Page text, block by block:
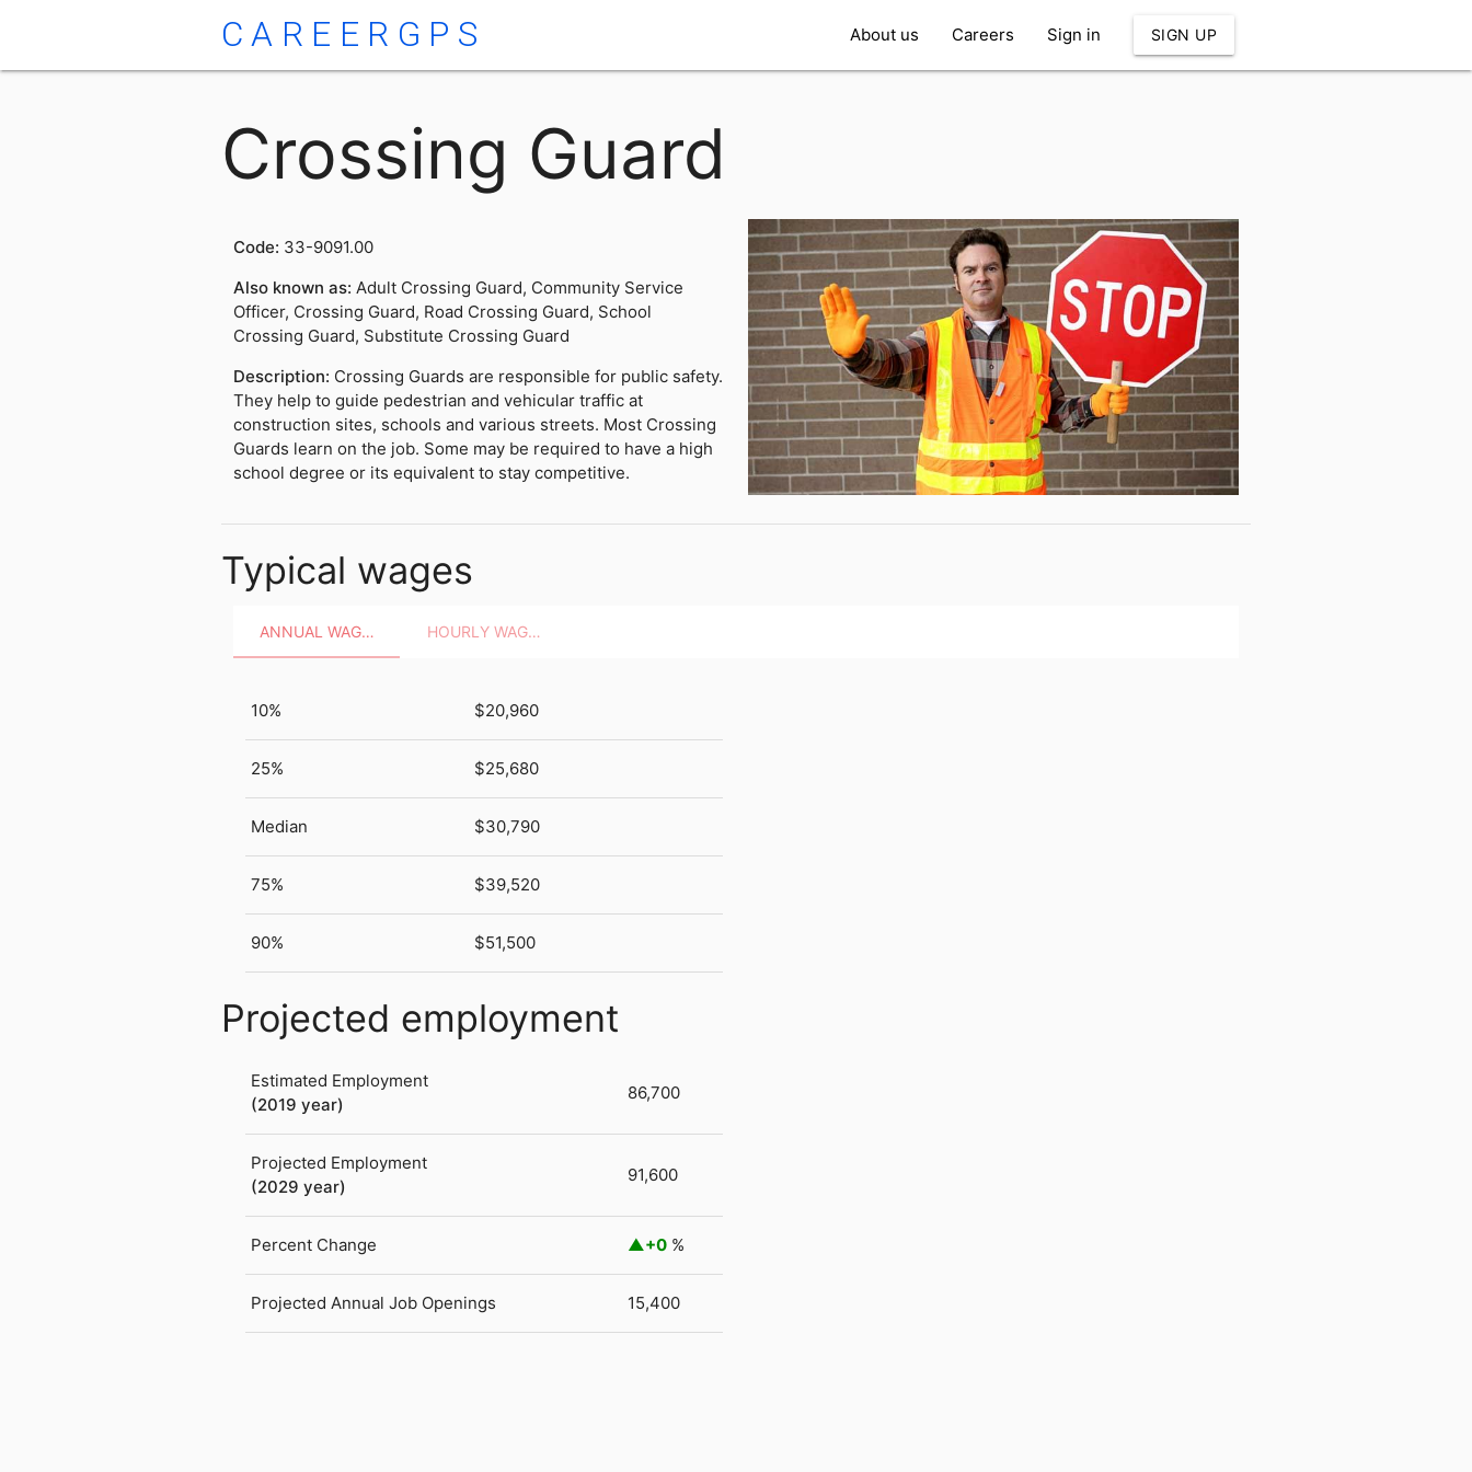
CAREERGPS About us Careers Sign in SIGN UP
Crossing Guard
Code: 33-9091.00
Also known as: Adult Crossing Guard, Community Service
Officer, Crossing Guard, Road Crossing Guard, School
Crossing Guard, Substitute Crossing Guard
Description: Crossing Guards are responsible for public safety.
They help to guide pedestrian and vehicular traffic at
construction sites, schools and various streets. Most Crossing
Guards learn on the job. Some may be required to have a high
school degree or its equivalent to stay competitive.
Typical wages
ANNUAL WAGES HOURLY WAGES
10% $20,960
25% $25,680
Median $30,790
75% $39,520
90% $51,500
Projected employment
Estimated Employment
(2019 year)
86,700
Projected Employment
(2029 year)
91,600
Percent Change +0 %
Projected Annual Job Openings 15,400